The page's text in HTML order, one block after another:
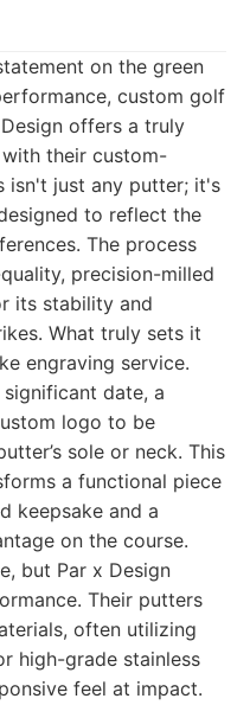
on the green
custom golf
offers a truly
their custom-
isn't just any putter; it's
to reflect the
The process
precision-milled
its stability and
What truly sets it
engraving service.
date, a
logo to be
sole or neck. This
a functional piece
keepsake and a
on the course.
but Par x Design
Their putters
often utilizing
high-grade stainless
feel at impact.